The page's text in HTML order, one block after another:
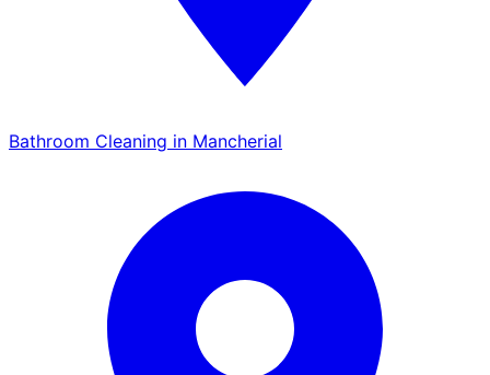
Bathroom Cleaning in Mancherial